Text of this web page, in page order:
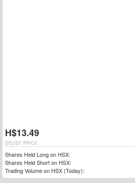
H$13.49
DELIST PRICE
Shares Held Long on HSX:
Shares Held Short on HSX:
Trading Volume on HSX (Today):